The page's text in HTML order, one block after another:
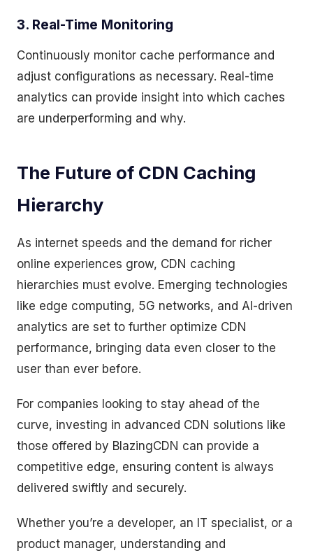
3. Real-Time Monitoring
Continuously monitor cache performance and
adjust configurations as necessary. Real-time
analytics can provide insight into which caches
are underperforming and why.
The Future of CDN Caching
Hierarchy
As internet speeds and the demand for richer
online experiences grow, CDN caching
hierarchies must evolve. Emerging technologies
like edge computing, 5G networks, and AI-driven
analytics are set to further optimize CDN
performance, bringing data even closer to the
user than ever before.
For companies looking to stay ahead of the
curve, investing in advanced CDN solutions like
those offered by BlazingCDN can provide a
competitive edge, ensuring content is always
delivered swiftly and securely.
Whether you’re a developer, an IT specialist, or a
product manager, understanding and